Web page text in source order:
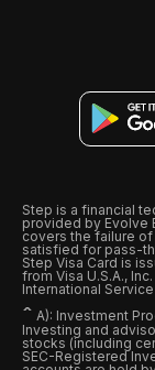
Step is a financial
provided by Evolve
covers the failure
satisfied for pass-
Step Visa Card is
from Visa U.S.A.,
International
ˆ A): Investment
Investing and
stocks (including
SEC-Registered